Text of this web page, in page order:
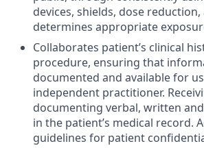
devices, shields, dose
determines appropriate
Collaborates patient’s clinical
procedure, ensuring that
documented and available for
independent practitioner.
documenting verbal, written
in the patient’s medical record.
guidelines for patient